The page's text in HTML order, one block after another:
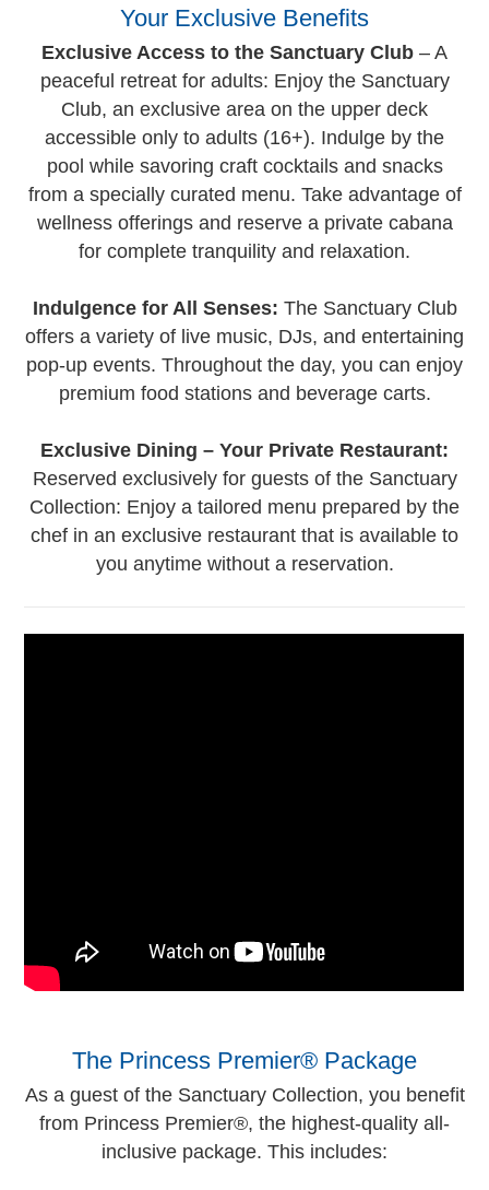
Your Exclusive Benefits
Exclusive Access to the Sanctuary Club – A
peaceful retreat for adults: Enjoy the Sanctuary
Club, an exclusive area on the upper deck
accessible only to adults (16+). Indulge by the
pool while savoring craft cocktails and snacks
from a specially curated menu. Take advantage of
wellness offerings and reserve a private cabana
for complete tranquility and relaxation.
Indulgence for All Senses: The Sanctuary Club
offers a variety of live music, DJs, and entertaining
pop-up events. Throughout the day, you can enjoy
premium food stations and beverage carts.
Exclusive Dining – Your Private Restaurant:
Reserved exclusively for guests of the Sanctuary
Collection: Enjoy a tailored menu prepared by the
chef in an exclusive restaurant that is available to
you anytime without a reservation.
The Princess Premier® Package
As a guest of the Sanctuary Collection, you benefit
from Princess Premier®, the highest-quality all-
inclusive package. This includes: